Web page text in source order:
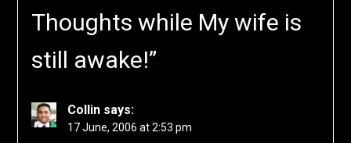
Thoughts while My wife is
still awake!”
Collin says:
17 June, 2006 at 2:53 pm